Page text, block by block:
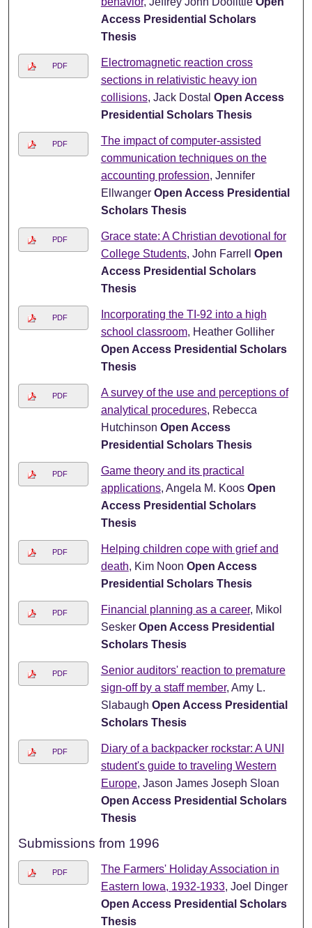
Access Presidential Scholars
Thesis
PDF
Electromagnetic reaction cross
sections in relativistic heavy ion
collisions, Jack Dostal Open Access
Presidential Scholars Thesis
PDF
The impact of computer-assisted
communication techniques on the
accounting profession, Jennifer
Ellwanger Open Access Presidential
Scholars Thesis
PDF
Grace state: A Christian devotional for
College Students, John Farrell Open
Access Presidential Scholars
Thesis
PDF
Incorporating the TI-92 into a high
school classroom, Heather Golliher
Open Access Presidential Scholars
Thesis
PDF
A survey of the use and perceptions of
analytical procedures, Rebecca
Hutchinson Open Access
Presidential Scholars Thesis
PDF
Game theory and its practical
applications, Angela M. Koos Open
Access Presidential Scholars
Thesis
PDF
Helping children cope with grief and
death, Kim Noon Open Access
Presidential Scholars Thesis
PDF Financial planning as a career, Mikol
Sesker Open Access Presidential
Scholars Thesis
PDF
Senior auditors' reaction to premature
sign-off by a staff member, Amy L.
Slabaugh Open Access Presidential
Scholars Thesis
PDF
Diary of a backpacker rockstar: A UNI
student's guide to traveling Western
Europe, Jason James Joseph Sloan
Open Access Presidential Scholars
Thesis
Submissions from 1996
PDF
The Farmers' Holiday Association in
Eastern Iowa, 1932-1933, Joel Dinger
Open Access Presidential Scholars
Thesis